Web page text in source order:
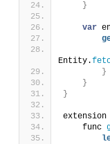
}
var
Entity.
}
}
}
    func